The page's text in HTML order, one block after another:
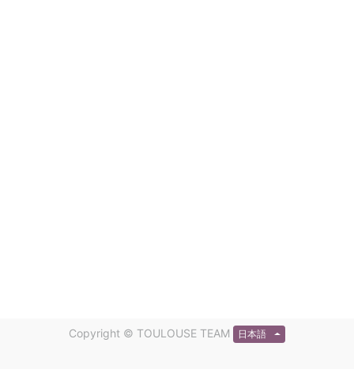
Copyright © TOULOUSE TEAM 日本語